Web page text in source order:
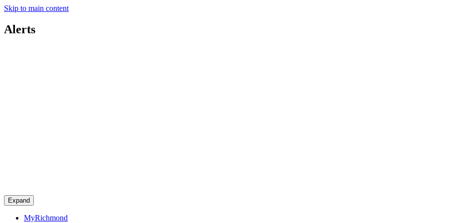
Skip to main content
Alerts
Expand
MyRichmond